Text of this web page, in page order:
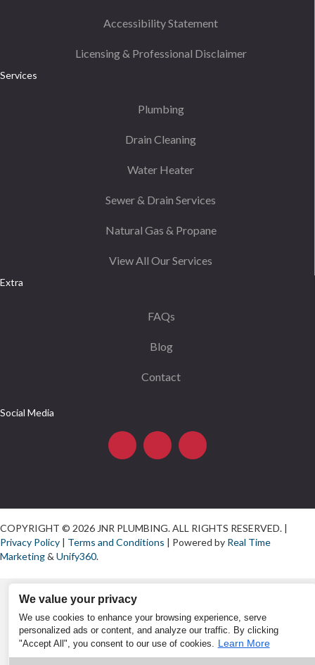
We value your privacy
We use cookies to enhance your browsing experience, serve
personalized ads or content, and analyze our traffic. By clicking
"Accept All", you consent to our use of cookies. Learn More
Accessibility Statement
Licensing & Professional Disclaimer
Services
Plumbing
Drain Cleaning
Water Heater
Sewer & Drain Services
Natural Gas & Propane
View All Our Services
Extra
FAQs
Blog
Contact
Social Media
COPYRIGHT © 2026 JNR PLUMBING. ALL RIGHTS RESERVED. |
Privacy Policy | Terms and Conditions | Powered by Real Time
Marketing& Unify360.